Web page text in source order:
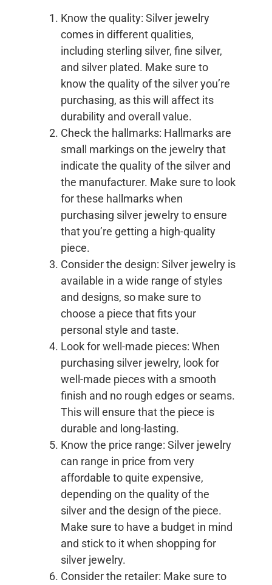
Know the quality: Silver jewelry
comes in different qualities,
including sterling silver, fine silver,
and silver plated. Make sure to
know the quality of the silver you’re
purchasing, as this will affect its
durability and overall value.
Check the hallmarks: Hallmarks are
small markings on the jewelry that
indicate the quality of the silver and
the manufacturer. Make sure to look
for these hallmarks when
purchasing silver jewelry to ensure
that you’re getting a high-quality
piece.
Consider the design: Silver jewelry is
available in a wide range of styles
and designs, so make sure to
choose a piece that fits your
personal style and taste.
Look for well-made pieces: When
purchasing silver jewelry, look for
well-made pieces with a smooth
finish and no rough edges or seams.
This will ensure that the piece is
durable and long-lasting.
Know the price range: Silver jewelry
can range in price from very
affordable to quite expensive,
depending on the quality of the
silver and the design of the piece.
Make sure to have a budget in mind
and stick to it when shopping for
silver jewelry.
Consider the retailer: Make sure to